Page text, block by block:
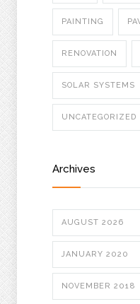
PAINTING
RENOVATION
SOLAR SYSTEMS
UNCATEGORIZED
Archives
AUGUST 2026
JANUARY 2020
NOVEMBER 2018